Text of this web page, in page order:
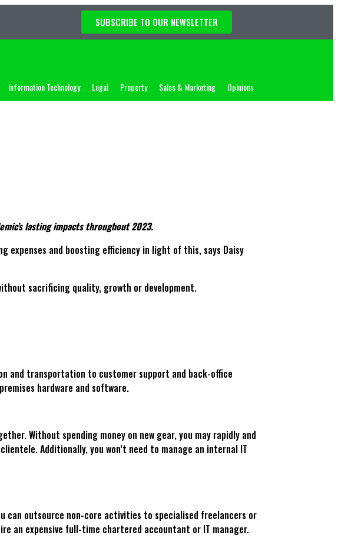
SUBSCRIBE TO OUR NEWSLETTER
Information Technology Legal Property Sales & Marketing Opinions
lasting impacts throughout 2023.
expenses and boosting efficiency in light of this, says Daisy
sacrificing quality, growth or development.
and transportation to customer support and back-office
hardware and software.
Without spending money on new gear, you may rapidly and
Additionally, you won’t need to manage an internal IT
can outsource non-core activities to specialised freelancers or
an expensive full-time chartered accountant or IT manager.